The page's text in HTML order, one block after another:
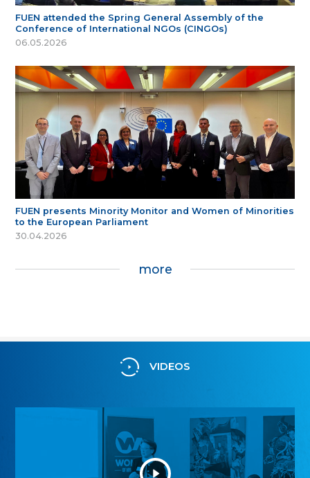
FUEN attended the Spring General Assembly of the
Conference of International NGOs (CINGOs)
06.05.2026
FUEN presents Minority Monitor and Women of Minorities
to the European Parliament
30.04.2026
more
VIDEOS